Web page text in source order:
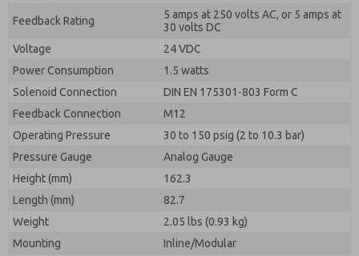
Feedback Rating
5 amps at 250 volts AC, or 5 amps at
30 volts DC
Voltage
24 VDC
Power Consumption
1.5 watts
Solenoid Connection
DIN EN 175301-803 Form C
Feedback Connection
M12
Operating Pressure
30 to 150 psig (2 to 10.3 bar)
Pressure Gauge
Analog Gauge
Height (mm)
162.3
Length (mm)
82.7
Weight
2.05 lbs (0.93 kg)
Mounting
Inline/Modular